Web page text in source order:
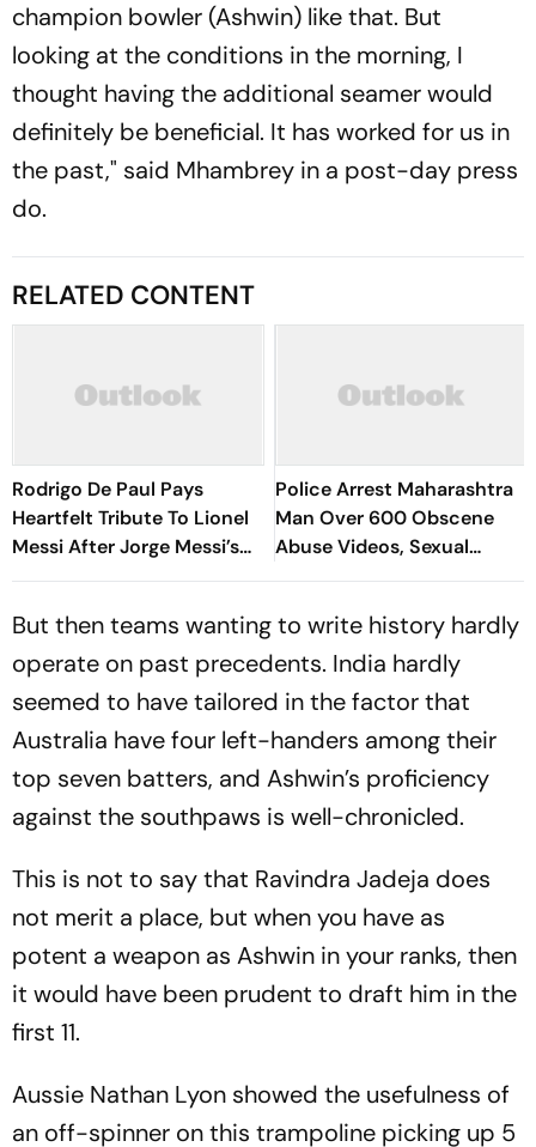
champion bowler (Ashwin) like that. But
looking at the conditions in the morning, I
thought having the additional seamer would
definitely be beneficial. It has worked for us in
the past," said Mhambrey in a post-day press
do.
RELATED CONTENT
Rodrigo De Paul Pays
Heartfelt Tribute To Lionel
Messi After Jorge Messi’s
Death - Video
Police Arrest Maharashtra
Man Over 600 Obscene
Abuse Videos, Sexual
Assault Of Minors
But then teams wanting to write history hardly
operate on past precedents. India hardly
seemed to have tailored in the factor that
Australia have four left-handers among their
top seven batters, and Ashwin’s proficiency
against the southpaws is well-chronicled.
This is not to say that Ravindra Jadeja does
not merit a place, but when you have as
potent a weapon as Ashwin in your ranks, then
it would have been prudent to draft him in the
first 11.
Aussie Nathan Lyon showed the usefulness of
an off-spinner on this trampoline picking up 5